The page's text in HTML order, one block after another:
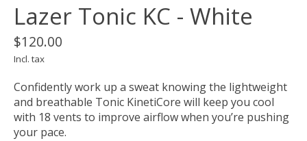
Lazer Tonic KC - White
$120.00
Incl. tax
Confidently work up a sweat knowing the lightweight
and breathable Tonic KinetiCore will keep you cool
with 18 vents to improve airflow when you’re pushing
your pace.